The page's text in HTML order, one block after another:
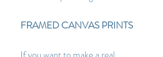
FRAMED CANVAS PRINTS